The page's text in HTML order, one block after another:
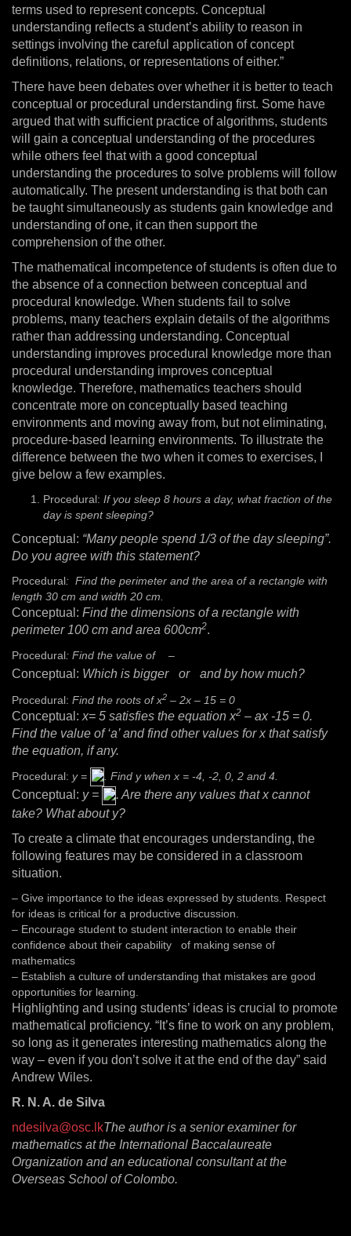
terms used to represent concepts. Conceptual
understanding reflects a student’s ability to reason in
settings involving the careful application of concept
definitions, relations, or representations of either.”
There have been debates over whether it is better to teach
conceptual or procedural understanding first. Some have
argued that with sufficient practice of algorithms, students
will gain a conceptual understanding of the procedures
while others feel that with a good conceptual
understanding the procedures to solve problems will follow
automatically. The present understanding is that both can
be taught simultaneously as students gain knowledge and
understanding of one, it can then support the
comprehension of the other.
The mathematical incompetence of students is often due to
the absence of a connection between conceptual and
procedural knowledge. When students fail to solve
problems, many teachers explain details of the algorithms
rather than addressing understanding. Conceptual
understanding improves procedural knowledge more than
procedural understanding improves conceptual
knowledge. Therefore, mathematics teachers should
concentrate more on conceptually based teaching
environments and moving away from, but not eliminating,
procedure-based learning environments. To illustrate the
difference between the two when it comes to exercises, I
give below a few examples.
Procedural: If you sleep 8 hours a day, what fraction of the
day is spent sleeping?
Conceptual: “Many people spend 1/3 of the day sleeping”.
Do you agree with this statement?
Procedural: Find the perimeter and the area of a rectangle with
length 30 cm and width 20 cm.
Conceptual: Find the dimensions of a rectangle with
perimeter 100 cm and area 600cm2.
Procedural: Find the value of –
Conceptual: Which is bigger or and by how much?
Procedural: Find the roots of x2 – 2x – 15 = 0
Conceptual: x= 5 satisfies the equation x2 – ax -15 = 0.
Find the value of ‘a’ and find other values for x that satisfy
the equation, if any.
Procedural: y = . Find y when x = -4, -2, 0, 2 and 4.
Conceptual: y =
. Are there any values that x cannot
take? What about y?
To create a climate that encourages understanding, the
following features may be considered in a classroom
situation.
– Give importance to the ideas expressed by students. Respect
for ideas is critical for a productive discussion.
– Encourage student to student interaction to enable their
confidence about their capability of making sense of
mathematics
– Establish a culture of understanding that mistakes are good
opportunities for learning.
Highlighting and using students’ ideas is crucial to promote
mathematical proficiency. “It’s fine to work on any problem,
so long as it generates interesting mathematics along the
way – even if you don’t solve it at the end of the day” said
Andrew Wiles.
R. N. A. de Silva
ndesilva@osc.lkThe author is a senior examiner for
mathematics at the International Baccalaureate
Organization and an educational consultant at the
Overseas School of Colombo.